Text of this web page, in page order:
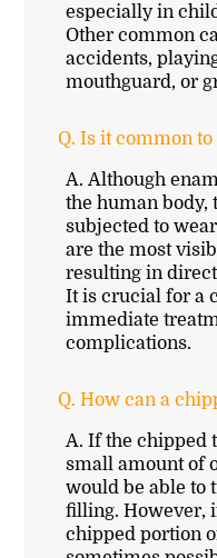
especially in
Other common
accidents,
mouthguard, or
Q. Is it common to
A. Although
the human body,
subjected to
are the most
resulting in
It is crucial for a
immediate
complications.
Q. How can a
A. If the chipped
small amount of
would be able to
filling. However,
chipped portion